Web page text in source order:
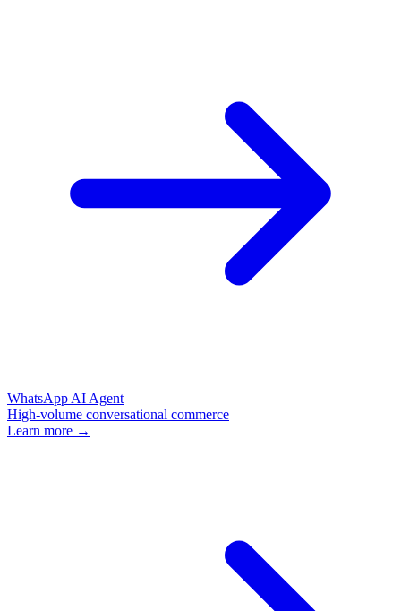
WhatsApp AI Agent
High-volume conversational commerce
Learn more →